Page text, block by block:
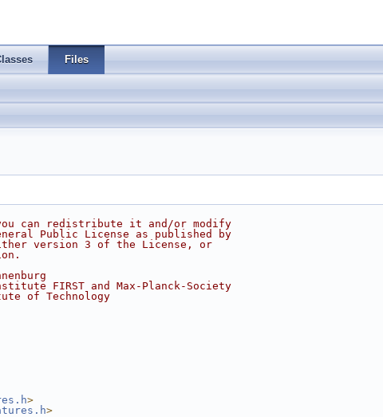
Files
can redistribute it and/or modify
Public License as published by
version 3 of the License, or
FIRST and Max-Planck-Society
of Technology
>
>